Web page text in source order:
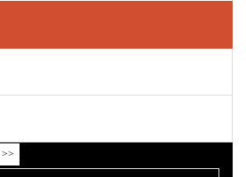
>>